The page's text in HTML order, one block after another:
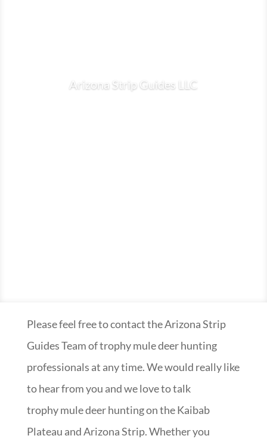
Arizona Strip Guides LLC
Please feel free to contact the Arizona Strip
Guides Team of trophy mule deer hunting
professionals at any time. We would really like
to hear from you and we love to talk
trophy mule deer hunting on the Kaibab
Plateau and Arizona Strip. Whether you